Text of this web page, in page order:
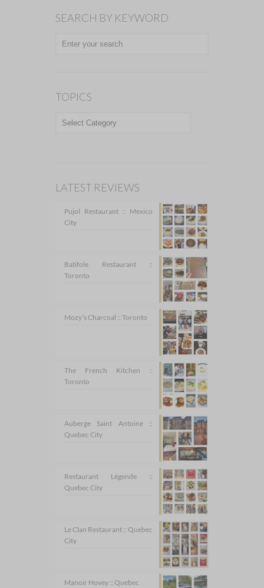
SEARCH BY KEYWORD
TOPICS
TOPICS
LATEST REVIEWS
Pujol Restaurant :: Mexico
City
Batifole Restaurant ::
Toronto
Mozy’s Charcoal :: Toronto
The French Kitchen ::
Toronto
Auberge Saint Antoine ::
Quebec City
Restaurant Légende ::
Quebec City
Le Clan Restaurant :: Quebec
City
Manoir Hovey :: Quebec